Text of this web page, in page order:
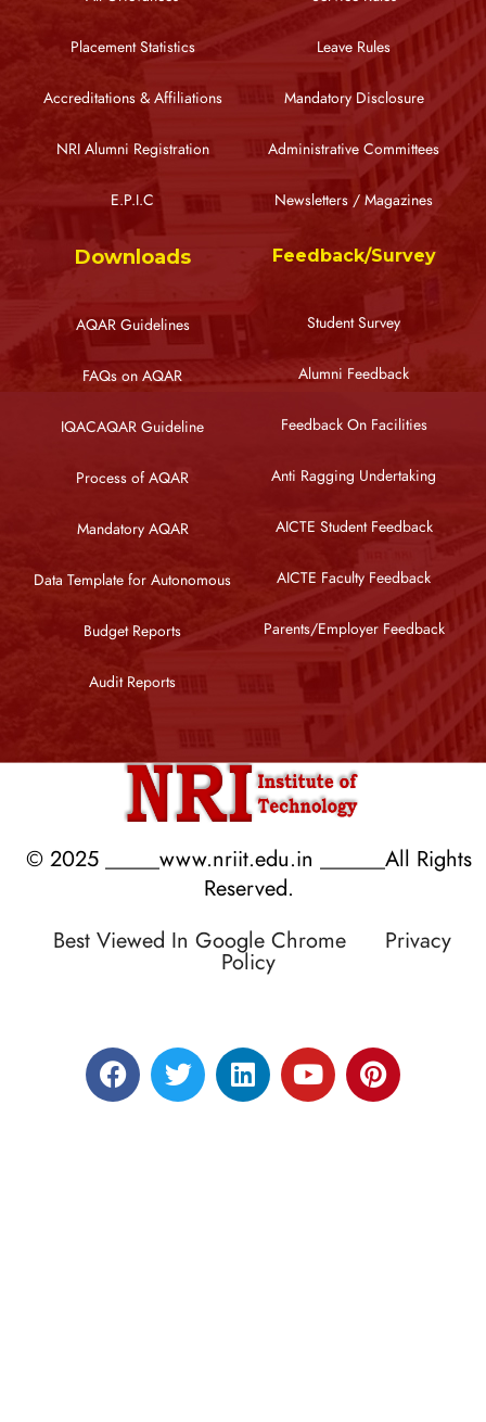
Placement Statistics
Accreditations & Affiliations
NRI Alumni Registration
E.P.I.C
Leave Rules
Mandatory Disclosure
Administrative Committees
Newsletters / Magazines
Downloads
AQAR Guidelines
FAQs on AQAR
IQACAQAR Guideline
Process of AQAR
Mandatory AQAR
Data Template for Autonomous
Budget Reports
Audit Reports
Feedback/Survey
Student Survey
Alumni Feedback
Feedback On Facilities
Anti Ragging Undertaking
AICTE Student Feedback
AICTE Faculty Feedback
Parents/Employer Feedback
© 2025 _____www.nriit.edu.in ______All Rights
Reserved.
Best Viewed In Google Chrome Privacy
Policy